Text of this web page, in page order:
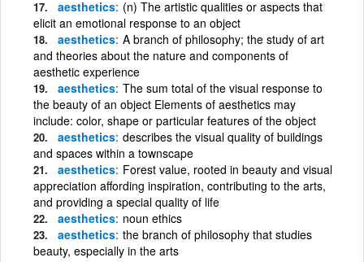
aesthetics (n) The artistic qualities or aspects that
elicit an emotional response to an object
aesthetics A branch of philosophy; the study of art
and theories about the nature and components of
aesthetic experience
aesthetics The sum total of the visual response to
the beauty of an object Elements of aesthetics may
include: color, shape or particular features of the object
aesthetics describes the visual quality of buildings
and spaces within a townscape
aesthetics Forest value, rooted in beauty and visual
appreciation affording inspiration, contributing to the arts,
and providing a special quality of life
aesthetics noun ethics
aesthetics the branch of philosophy that studies
beauty, especially in the arts